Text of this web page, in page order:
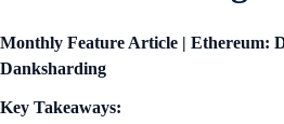
Monthly Feature Article | Ethereum:
Danksharding
Key Takeaways: